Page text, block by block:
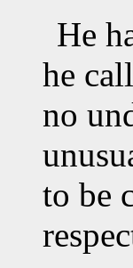
He
he
no
to be